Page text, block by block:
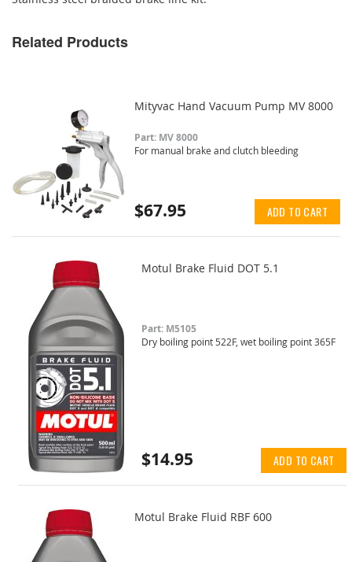
Related Products
Mityvac Hand Vacuum Pump MV 8000
Part: MV 8000
For manual brake and clutch bleeding
$67.95 ADD TO CART
Motul Brake Fluid DOT 5.1
Part: M5105
Dry boiling point 522F, wet boiling point 365F
$14.95 ADD TO CART
Motul Brake Fluid RBF 600